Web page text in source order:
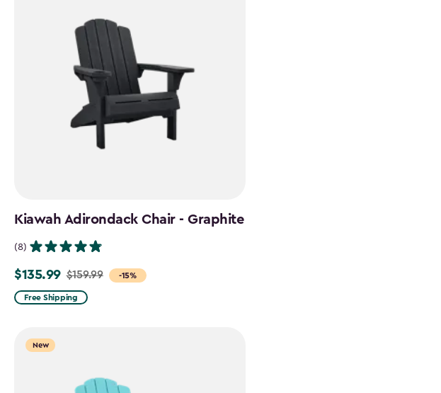
Kiawah Adirondack Chair - Graphite
(8)
-15%
Price
from
$135.99
$135.99 $159.99
Free Shipping
New